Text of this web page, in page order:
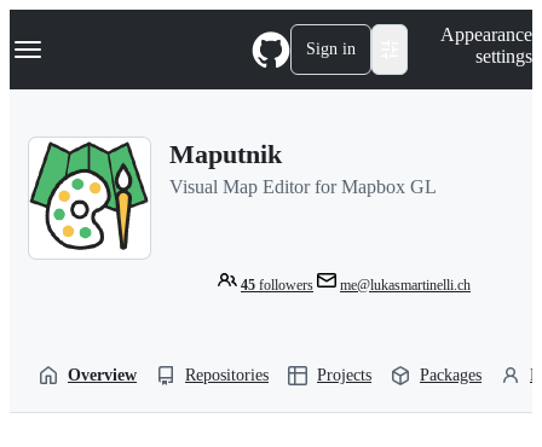
k
p
Navigation Menu Sign in
Appearance
settings
Maputnik
Visual Map Editor for Mapbox GL
45 followers me@lukasmartinelli.ch
Overview Repositories Projects Packages